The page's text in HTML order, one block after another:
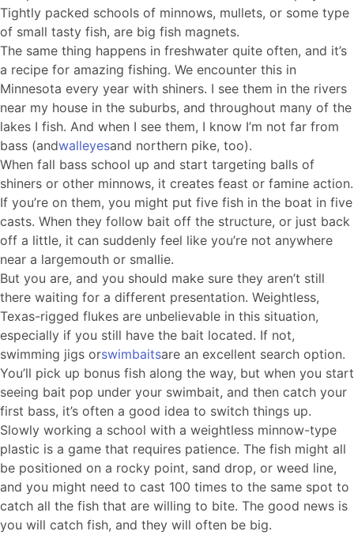
Tightly packed schools of minnows, mullets, or some type
of small tasty fish, are big fish magnets.
The same thing happens in freshwater quite often, and it’s
a recipe for amazing fishing. We encounter this in
Minnesota every year with shiners. I see them in the rivers
near my house in the suburbs, and throughout many of the
lakes I fish. And when I see them, I know I’m not far from
bass (andwalleyesand northern pike, too).
When fall bass school up and start targeting balls of
shiners or other minnows, it creates feast or famine action.
If you’re on them, you might put five fish in the boat in five
casts. When they follow bait off the structure, or just back
off a little, it can suddenly feel like you’re not anywhere
near a largemouth or smallie.
But you are, and you should make sure they aren’t still
there waiting for a different presentation. Weightless,
Texas-rigged flukes are unbelievable in this situation,
especially if you still have the bait located. If not,
swimming jigs orswimbaitsare an excellent search option.
You’ll pick up bonus fish along the way, but when you start
seeing bait pop under your swimbait, and then catch your
first bass, it’s often a good idea to switch things up.
Slowly working a school with a weightless minnow-type
plastic is a game that requires patience. The fish might all
be positioned on a rocky point, sand drop, or weed line,
and you might need to cast 100 times to the same spot to
catch all the fish that are willing to bite. The good news is
you will catch fish, and they will often be big.